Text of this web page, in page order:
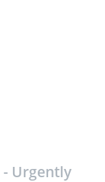
- Urgently